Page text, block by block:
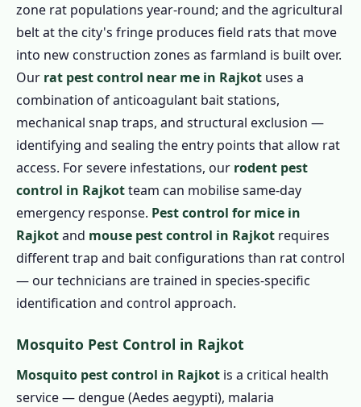
zone rat populations year-round; and the agricultural
belt at the city's fringe produces field rats that move
into new construction zones as farmland is built over.
Our rat pest control near me in Rajkot uses a
combination of anticoagulant bait stations,
mechanical snap traps, and structural exclusion —
identifying and sealing the entry points that allow rat
access. For severe infestations, our rodent pest
control in Rajkotteam can mobilise same-day
emergency response. Pest control for mice in
Rajkotand mouse pest control in Rajkot requires
different trap and bait configurations than rat control
— our technicians are trained in species-specific
identification and control approach.
Mosquito Pest Control in Rajkot
Mosquito pest control in Rajkot is a critical health
service — dengue (Aedes aegypti), malaria